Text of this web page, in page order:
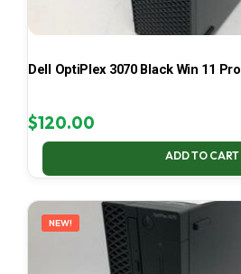
Dell OptiPlex 3070 Black Win 11 Pro
$120.00
ADD TO CART
NEW!